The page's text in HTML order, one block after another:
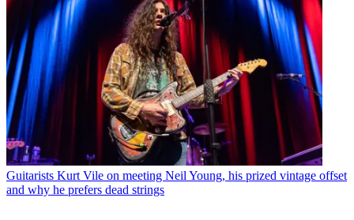
Guitarists Kurt Vile on meeting Neil Young, his prized vintage offset
and why he prefers dead strings